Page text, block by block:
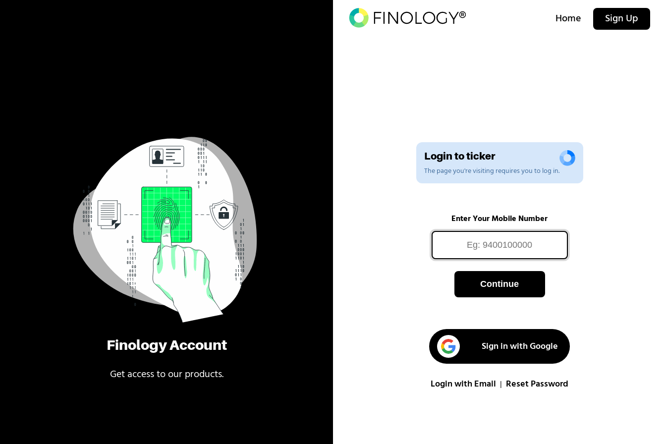
Finology Account
Get access to our products.
Home Sign Up
Login to ticker
The page you're visiting requires you to log in.
Enter Your Mobile Number
Continue
Sign in with Google
Login with Email Reset Password